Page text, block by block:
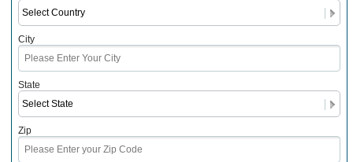
City
State
Zip